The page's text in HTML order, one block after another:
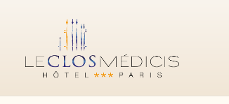
CLASSIC SUPERIOR